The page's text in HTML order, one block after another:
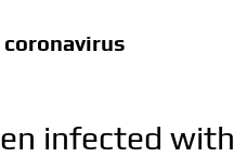
infected with